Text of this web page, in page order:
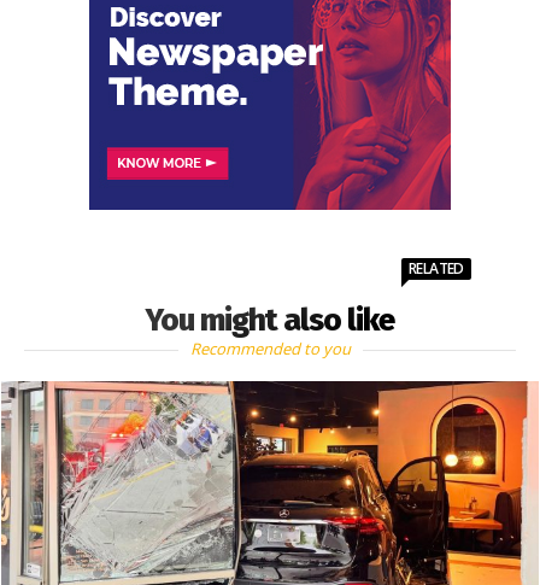
You might also like
RELATED
Recommended to you